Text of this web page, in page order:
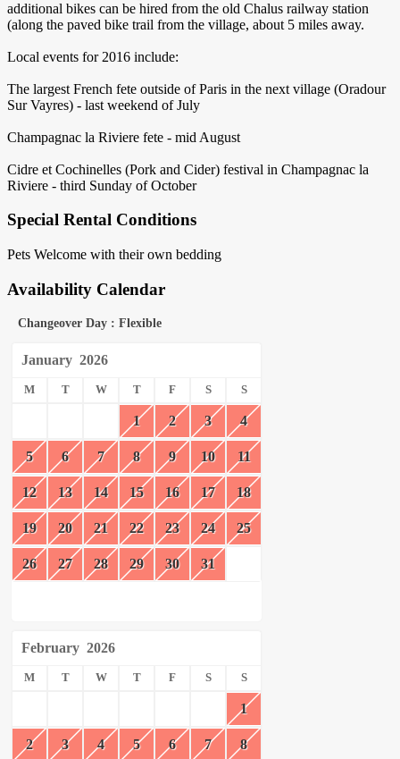
additional bikes can be hired from the old Chalus railway station
(along the paved bike trail from the village, about 5 miles away.
Local events for 2016 include:
The largest French fete outside of Paris in the next village (Oradour
Sur Vayres) - last weekend of July
Champagnac la Riviere fete - mid August
Cidre et Cochinelles (Pork and Cider) festival in Champagnac la
Riviere - third Sunday of October
Special Rental Conditions
Pets Welcome with their own bedding
Availability Calendar
Changeover Day : Flexible
January 2026
M T W T F S S
1 2 3 4
5 6 7 8 9 10 11
12 13 14 15 16 17 18
19 20 21 22 23 24 25
26 27 28 29 30 31
February 2026
M T W T F S S
1
2 3 4 5 6 7 8